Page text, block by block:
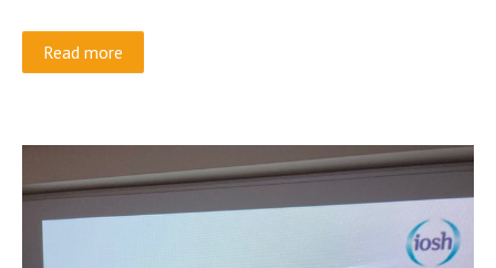
Read more